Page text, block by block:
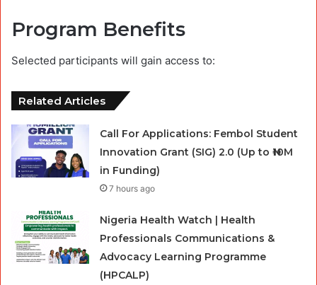
Program Benefits
Selected participants will gain access to:
Related Articles
Call For Applications: Fembol Student
Innovation Grant (SIG) 2.0 (Up to ₦10M
in Funding)
7 hours ago
Nigeria Health Watch | Health
Professionals Communications &
Advocacy Learning Programme
(HPCALP)